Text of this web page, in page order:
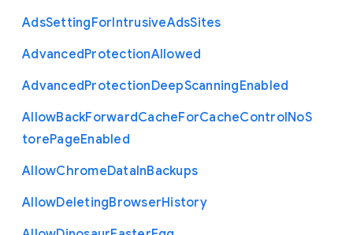
AdsSettingForIntrusiveAdsSites
AdvancedProtectionAllowed
AdvancedProtectionDeepScanningEnabled
AllowBackForwardCacheForCacheControlNoS
torePageEnabled
AllowChromeDataInBackups
AllowDeletingBrowserHistory